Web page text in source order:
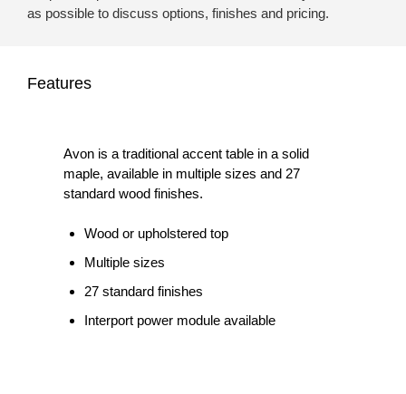
as possible to discuss options, finishes and pricing.
Features
Avon is a traditional accent table in a solid
maple, available in multiple sizes and 27
standard wood finishes.
Wood or upholstered top
Multiple sizes
27 standard finishes
Interport power module available